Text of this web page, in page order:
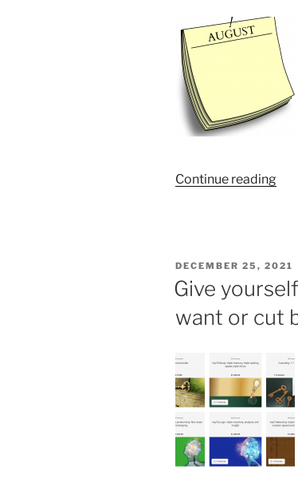
Continue reading
in
one
POSTED
ON
DECEMBER 25, 2021
Give
want or cut